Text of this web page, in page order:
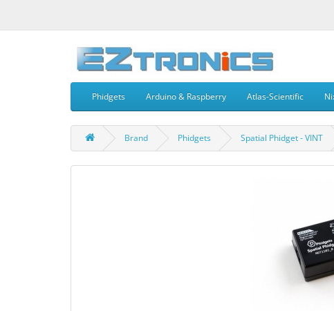
Phidgets Arduino & Raspberry Atlas-Scientific
Brand Phidgets Spatial Phidget - VINT